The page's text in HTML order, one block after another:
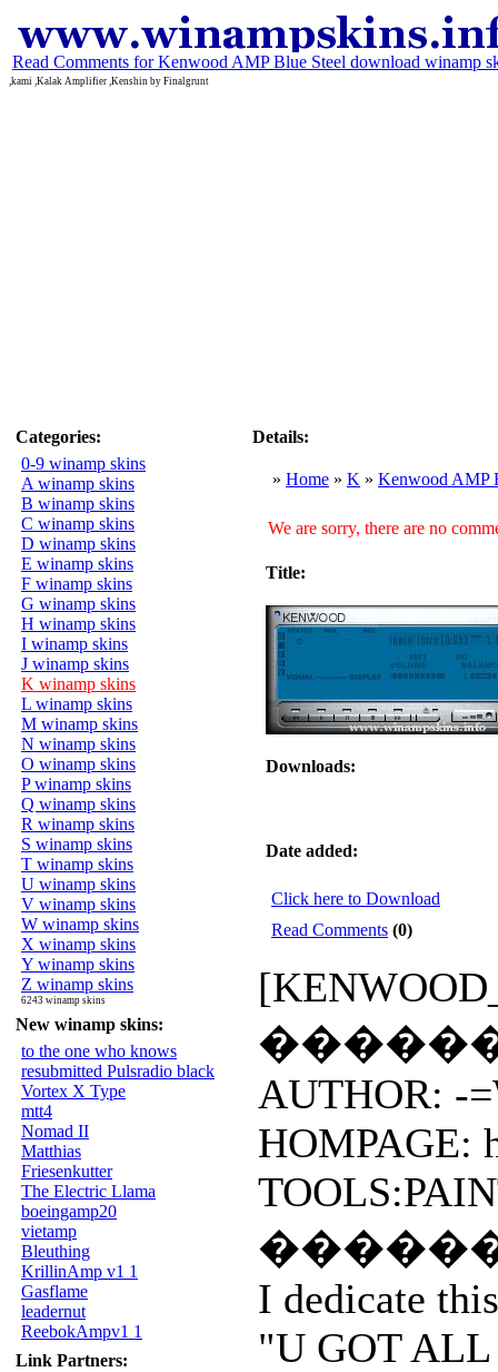
Read Comments for Kenwood AMP Blue Steel download winamp
,kami ,Kalak Amplifier ,Kenshin by Finalgrunt
Categories:
0-9 winamp skins
A winamp skins
B winamp skins
C winamp skins
D winamp skins
E winamp skins
F winamp skins
G winamp skins
H winamp skins
I winamp skins
J winamp skins
K winamp skins
L winamp skins
M winamp skins
N winamp skins
O winamp skins
P winamp skins
Q winamp skins
R winamp skins
S winamp skins
T winamp skins
U winamp skins
V winamp skins
W winamp skins
X winamp skins
Y winamp skins
Z winamp skins
6243 winamp skins
New winamp skins:
to the one who knows
resubmitted Pulsradio black
Vortex X Type
mtt4
Nomad II
Matthias
Friesenkutter
The Electric Llama
boeingamp20
vietamp
Bleuthing
KrillinAmp v1 1
Gasflame
leadernut
ReebokAmpv1 1
Link Partners:
Details:
» Home » K » Kenwood AMP
We are sorry, there are no
Title:
Downloads:
Date added:
Click here to Download
Read Comments (0)
AUTHOR: -
HOMPAGE:
I dedicate
"U GOT